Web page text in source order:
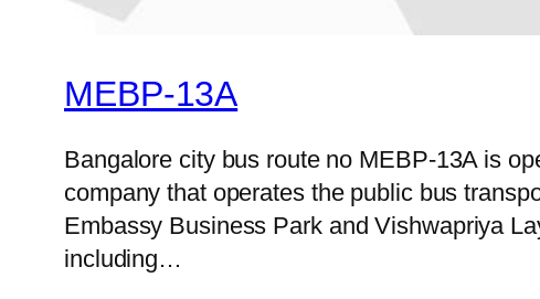
MEBP-13A
Bangalore city bus route no MEBP-13A is
company that operates the public bus
Embassy Business Park and Vishwapriya
including…